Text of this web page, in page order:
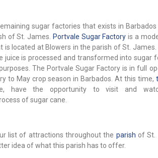
sugar factories that exists in Barbados
of St. James. Portvale Sugar Factory is a
is located at Blowers in the parish of St. James.
juice is processed and transformed into sugar
The Portvale Sugar Factory is in full
to May crop season in Barbados. At this time,
have the opportunity to visit and
of sugar cane.
list of attractions throughout the parish of St.
idea of what this parish has to offer.